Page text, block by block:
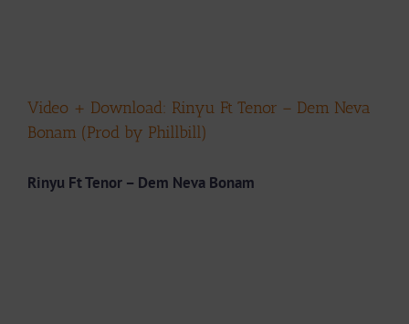
Video + Download: Rinyu Ft Tenor – Dem Neva
Bonam (Prod by Phillbill)
Rinyu Ft Tenor – Dem Neva Bonam